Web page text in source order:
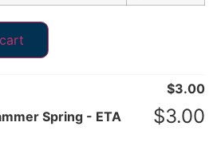
$3.00
Spring - ETA
$3.00